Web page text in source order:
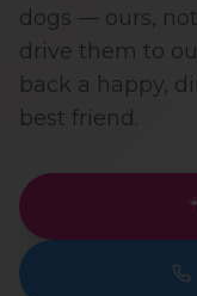
dogs — ours,
drive them to
back a happy,
best friend.